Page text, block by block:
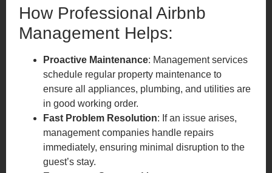
How Professional Airbnb
Management Helps:
Proactive Maintenance: Management services
schedule regular property maintenance to
ensure all appliances, plumbing, and utilities are
in good working order.
Fast Problem Resolution: If an issue arises,
management companies handle repairs
immediately, ensuring minimal disruption to the
guest’s stay.